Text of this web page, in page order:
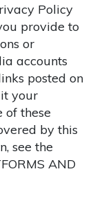
Policy
provide to
or
accounts
posted on
your
of these
by this
see the
AND